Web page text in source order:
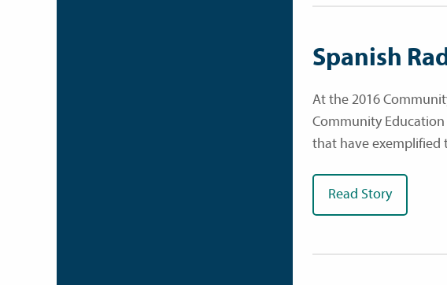
Spanish
At the 2016
Community
that have exemplified
Read Story